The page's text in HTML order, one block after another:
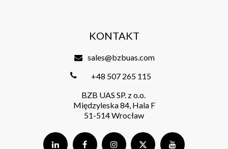
KONTAKT
sales@bzbuas.com
+48 507 265 115
BZB UAS SP. z o.o.
Międzyleska 84, Hala F
51-514 Wrocław